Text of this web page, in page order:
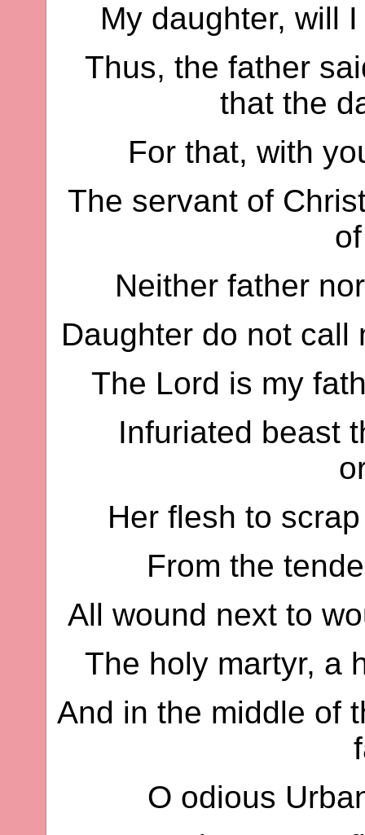
My daughter, will
Thus, the father
that the
For that, with
The servant of
Neither father
Daughter do not call
The Lord is my
Infuriated beast
Her flesh to
From the
All wound next to
The holy martyr, a
And in the middle of
O odious